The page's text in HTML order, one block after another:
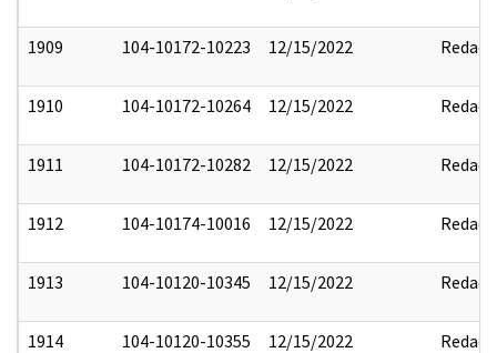
1909 104-10172-10223 12/15/2022 Redact
1910 104-10172-10264 12/15/2022 Redact
1911 104-10172-10282 12/15/2022 Redact
1912 104-10174-10016 12/15/2022 Redact
1913 104-10120-10345 12/15/2022 Redact
1914 104-10120-10355 12/15/2022 Redact